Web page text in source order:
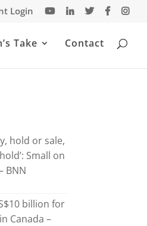
Login
Take Contact
hold or sale,
Small on
BNN
billion for
Canada –